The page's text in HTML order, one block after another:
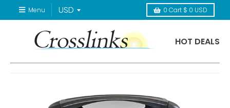
Menu 0 Cart $ 0 USD
HOT DEALS